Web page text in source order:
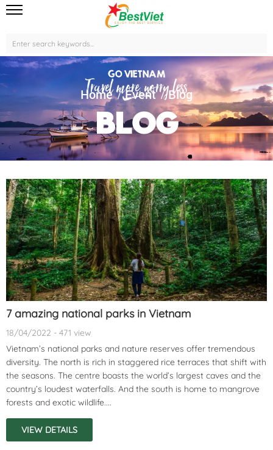
Home Event Blog
Blog
7 amazing national parks in Vietnam
18/04/2022 - 471 view
Vietnam’s national parks and nature reserves offer tremendous
diversity. The north is rich in staggered rice terraces that shift with
the seasons. The centre boasts the world’s largest caves and the
country’s loudest waterfalls. And the south is home to mangrove
forests and exotic wildlife....
VIEW DETAILS